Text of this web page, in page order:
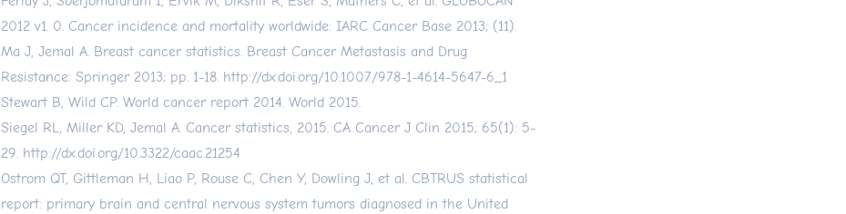
2012 v1. 0. Cancer incidence and mortality worldwide: IARC Cancer Base 2013; (11).
Ma J, Jemal A. Breast cancer statistics. Breast Cancer Metastasis and Drug
Resistance: Springer 2013; pp. 1-18. http://dx.doi.org/10.1007/978-1-4614-5647-6_1
Stewart B, Wild CP. World cancer report 2014. World 2015.
Siegel RL, Miller KD, Jemal A. Cancer statistics, 2015. CA Cancer J Clin 2015; 65(1): 5-
29. http://dx.doi.org/10.3322/caac.21254
Ostrom QT, Gittleman H, Liao P, Rouse C, Chen Y, Dowling J, et al. CBTRUS statistical
report: primary brain and central nervous system tumors diagnosed in the United